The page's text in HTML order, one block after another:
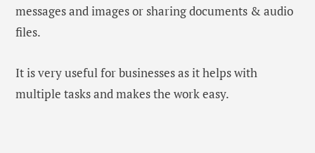
messages and images or sharing documents & audio
files.
It is very useful for businesses as it helps with
multiple tasks and makes the work easy.